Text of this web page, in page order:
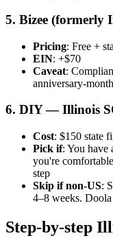
5. Bizee (formerly
Pricing: Free +
EIN: +$70
Caveat:
anniversary-
6. DIY — Illinois
Cost: $150 state
Pick if: You have
you're
step
Skip if non-US:
4–8 weeks.
Step-by-step